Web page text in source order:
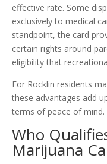
effective rate. Some
exclusively to medical
standpoint, the card
certain rights around
eligibility that
For Rocklin residents
these advantages add
terms of peace of mind.
Who
Marijuana